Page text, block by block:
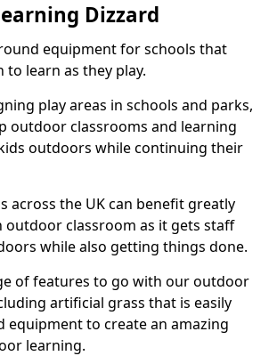
Dizzard
equipment for schools that
to learn as they play.
play areas in schools and parks,
outdoor classrooms and learning
outdoors while continuing their
across the UK can benefit greatly
outdoor classroom as it gets staff
while also getting things done.
of features to go with our outdoor
artificial grass that is easily
equipment to create an amazing
learning.